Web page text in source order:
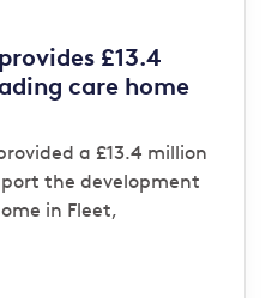
£13.4
care home
a £13.4 million
the development
in Fleet,